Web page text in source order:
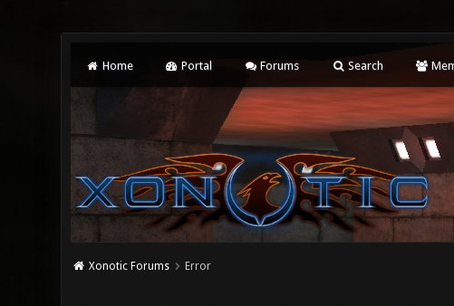
Home Portal Forums Search
Xonotic Forums Error